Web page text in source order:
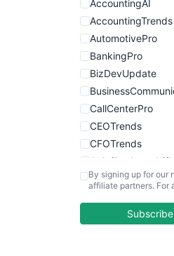
AccountingAI
AccountingTrends
AutomotivePro
BankingPro
BizDevUpdate
CallCenterPro
CEOTrends
CFOTrends
CloudWorkPro
By signing up for our
affiliate partners. For
Subscribe